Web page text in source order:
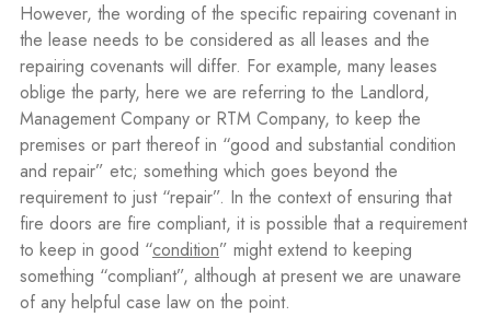
However, the wording of the specific repairing covenant in
the lease needs to be considered as all leases and the
repairing covenants will differ. For example, many leases
oblige the party, here we are referring to the Landlord,
Management Company or RTM Company, to keep the
premises or part thereof in “good and substantial condition
and repair” etc; something which goes beyond the
requirement to just “repair”. In the context of ensuring that
fire doors are fire compliant, it is possible that a requirement
to keep in good “condition” might extend to keeping
something “compliant”, although at present we are unaware
of any helpful case law on the point.